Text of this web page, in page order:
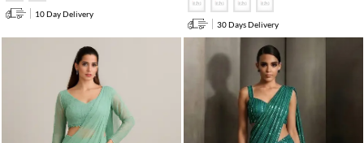
10 Day Delivery
30 Days Delivery